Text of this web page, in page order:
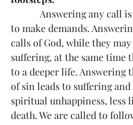
Answering any call
to make demands.
calls of God, while they
suffering, at the same time
to a deeper life. Answering
of sin leads to suffering and
spiritual unhappiness, less
death. We are called to